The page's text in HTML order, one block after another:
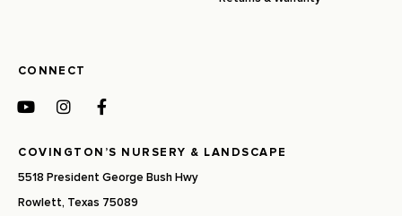
CONNECT
COVINGTON’S NURSERY & LANDSCAPE
5518 President George Bush Hwy
Rowlett, Texas 75089